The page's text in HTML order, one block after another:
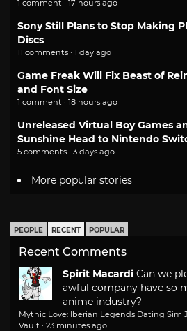
1 comment · 17 hours ago
Sony Still Plans to Stop Making
Discs
11 comments · 1 day ago
Game Freak Will Fix Beast of
and Font Size
1 comment · 18 hours ago
Unreleased Virtual Boy Games
Sunshine Head to Nintendo
5 comments · 3 days ago
More popular stories
PEOPLE RECENT POPULAR
Recent Comments
Spirit Macardi Can we
awful company have so
anime industry?
Mythic Love: Iberian Legends Dating Sim
Vault · 23 minutes ago